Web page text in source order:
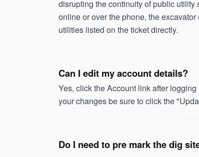
disrupting the continuity of public
online or over the phone, the
utilities listed on the ticket directly.
Can I edit my account details?
Yes, click the Account link after
your changes be sure to click the
Do I need to pre mark the dig